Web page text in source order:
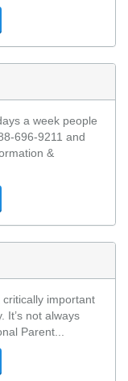
a week people
696-9211 and
&
important
It’s not always
Parent...